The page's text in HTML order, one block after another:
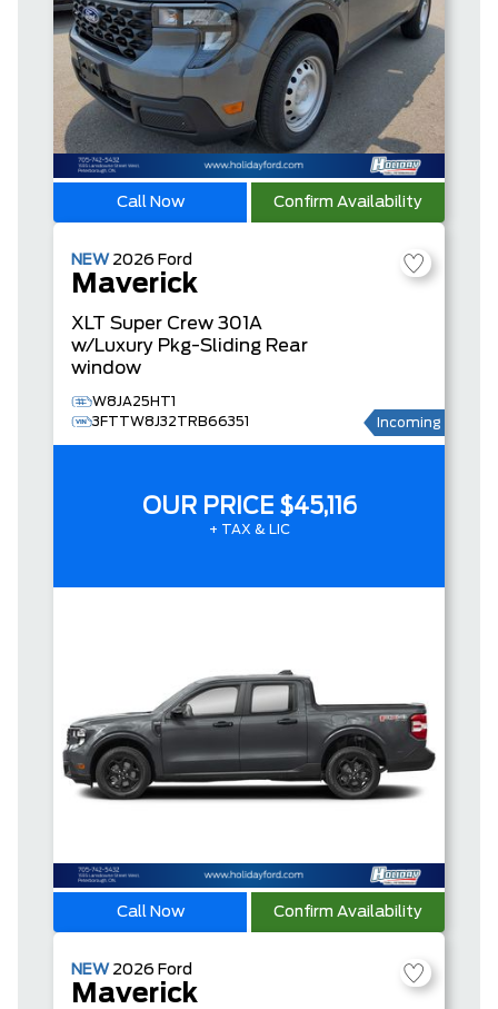
Call Now Confirm Availability
NEW 2026 Ford
Maverick
XLT Super Crew 301A
w/Luxury Pkg-Sliding Rear
window
W8JA25HT1
3FTTW8J32TRB66351
Incoming
OUR PRICE $45,116
+ TAX & LIC
Call Now Confirm Availability
NEW 2026 Ford
Maverick